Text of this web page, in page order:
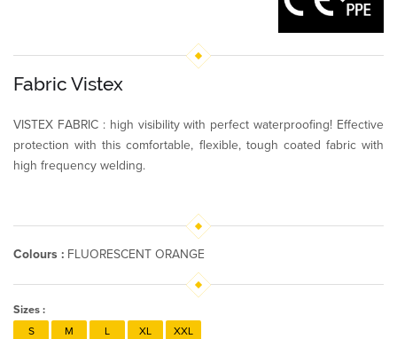
Fabric Vistex
VISTEX FABRIC : high visibility with perfect waterproofing! Effective
protection with this comfortable, flexible, tough coated fabric with
high frequency welding.
Colours : FLUORESCENT ORANGE
Sizes :
S M L XL XXL